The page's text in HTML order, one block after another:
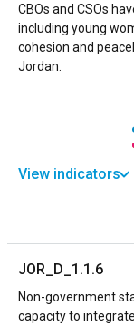
CBOs and CSOs
including young
cohesion and
Jordan.
View indicators
JOR_D_1.1.6
Non-government
capacity to